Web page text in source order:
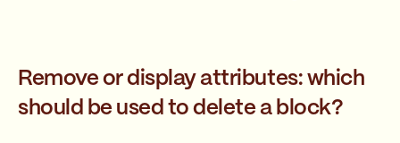
Remove or display attributes: which
should be used to delete a block?